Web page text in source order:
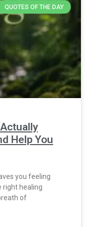
QUOTES OF THE DAY
Help You
you feeling
right healing
of